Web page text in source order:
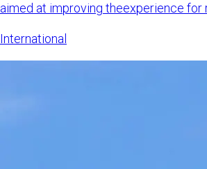
aimed at improving theexperience for
International